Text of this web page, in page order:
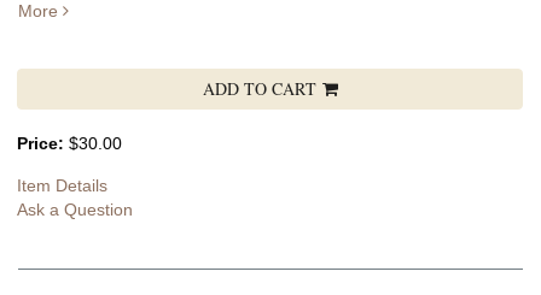
More
ADD TO CART
Price: $30.00
Item Details
Ask a Question